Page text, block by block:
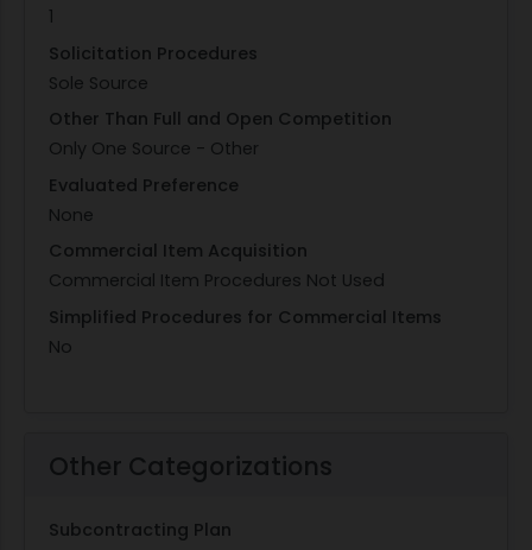
1
Solicitation Procedures
Sole Source
Other Than Full and Open Competition
Only One Source - Other
Evaluated Preference
None
Commercial Item Acquisition
Commercial Item Procedures Not Used
Simplified Procedures for Commercial Items
No
Other Categorizations
Subcontracting Plan